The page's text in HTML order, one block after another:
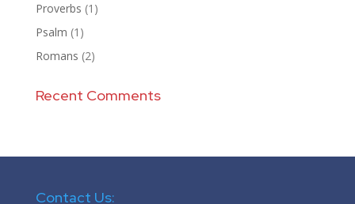
Proverbs (1)
Psalm (1)
Romans (2)
Recent Comments
Contact Us: